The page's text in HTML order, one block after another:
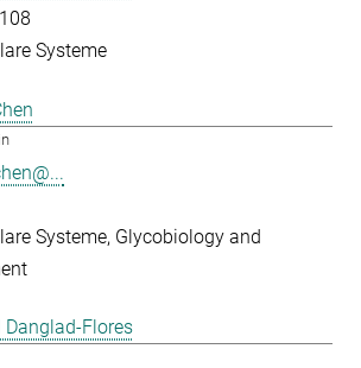
Systeme
Systeme Glycobiology and
Danglad-Flores